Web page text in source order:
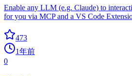
Enable any LLM (e.g. Claude) to
for you via MCP and a VS Code
473
1年前
0